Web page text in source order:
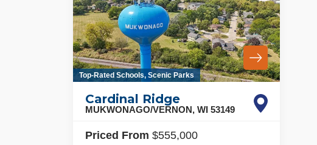
Top-Rated Schools, Scenic Parks
Cardinal Ridge
MUKWONAGO/VERNON, WI 53149
Priced From $555,000